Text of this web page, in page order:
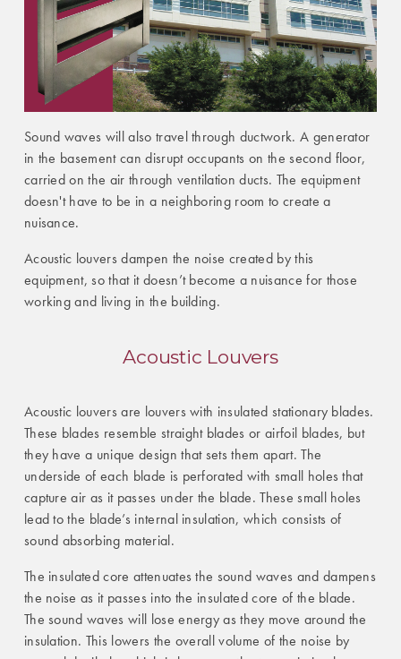
Sound waves will also travel through ductwork. A generator
in the basement can disrupt occupants on the second floor,
carried on the air through ventilation ducts. The equipment
doesn't have to be in a neighboring room to create a
nuisance.
Acoustic louvers dampen the noise created by this
equipment, so that it doesn’t become a nuisance for those
working and living in the building.
Acoustic Louvers
Acoustic louvers are louvers with insulated stationary blades.
These blades resemble straight blades or airfoil blades, but
they have a unique design that sets them apart. The
underside of each blade is perforated with small holes that
capture air as it passes under the blade. These small holes
lead to the blade’s internal insulation, which consists of
sound absorbing material.
The insulated core attenuates the sound waves and dampens
the noise as it passes into the insulated core of the blade.
The sound waves will lose energy as they move around the
insulation. This lowers the overall volume of the noise by